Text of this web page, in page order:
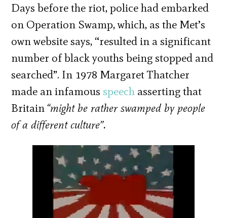
Days before the riot, police had embarked
on Operation Swamp, which, as the Met’s
own website says, “resulted in a significant
number of black youths being stopped and
searched”. In 1978 Margaret Thatcher
made an infamousspeech asserting that
Britain“might be rather swamped by people
of a different culture”.